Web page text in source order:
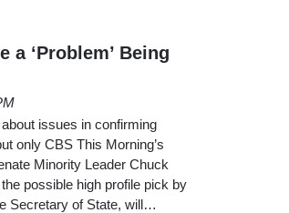
‘Problem’ Being
issues in confirming
only CBS This Morning’s
Minority Leader Chuck
possible high profile pick by
Secretary of State, will…